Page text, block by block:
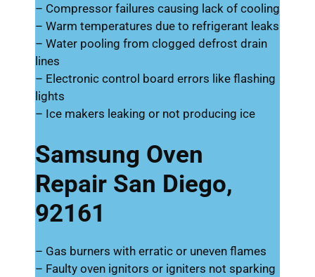
– Compressor failures causing lack of cooling
– Warm temperatures due to refrigerant leaks
– Water pooling from clogged defrost drain
lines
– Electronic control board errors like flashing
lights
– Ice makers leaking or not producing ice
Samsung Oven
Repair San Diego,
92161
– Gas burners with erratic or uneven flames
– Faulty oven ignitors or igniters not sparking